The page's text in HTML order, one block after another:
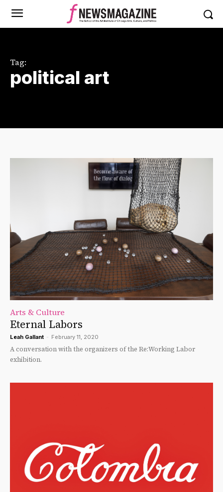
Tag:
political art
Arts & Culture
Eternal Labors
Leah Gallant - February 11, 2020
A conversation with the organizers of the Re:Working Labor
exhibition.